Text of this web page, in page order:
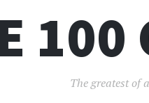
100
The greatest of